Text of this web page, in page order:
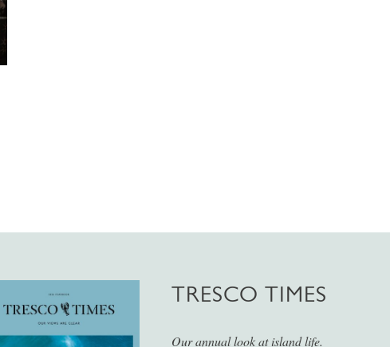
TRESCO TIMES
Our annual look at island life.